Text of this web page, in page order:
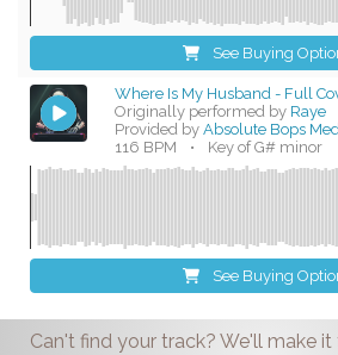
See Buying
Where Is My Husband - Full
Originally performed by Raye
Provided byAbsolute Bops
116 BPM
• Key of G# minor
See Buying
Can't find your track? We'll make it